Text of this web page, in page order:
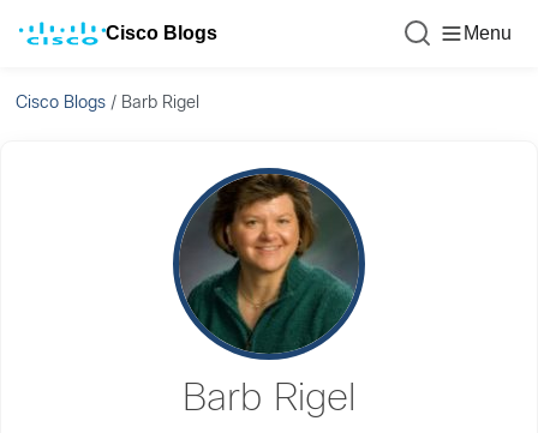
Cisco Blogs Menu
Cisco Blogs / Barb Rigel
Barb Rigel